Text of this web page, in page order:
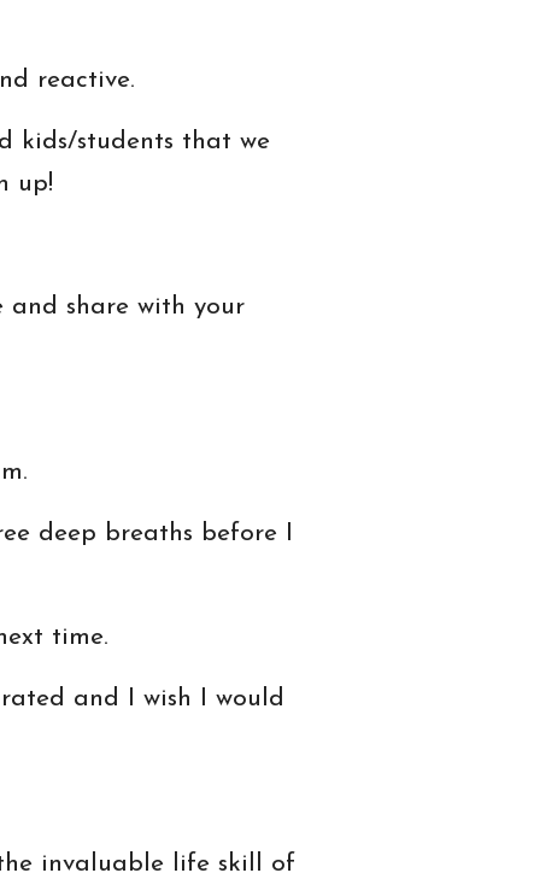
reactive.
kids/students that we
up!
share with your
deep breaths before I
time.
and I wish I would
invaluable life skill of